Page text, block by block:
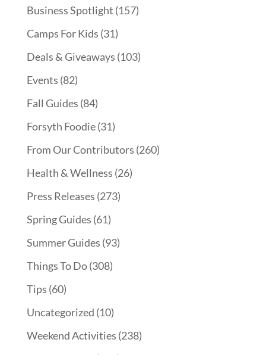
Business Spotlight (157)
Camps For Kids (31)
Deals & Giveaways (103)
Events (82)
Fall Guides (84)
Forsyth Foodie(31)
From Our Contributors (260)
Health & Wellness (26)
Press Releases (273)
Spring Guides (61)
Summer Guides (93)
Things To Do(308)
Tips (60)
Uncategorized (10)
Weekend Activities (238)